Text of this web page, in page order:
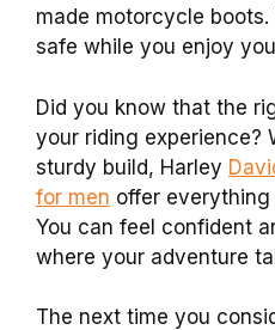
made motorcycle
safe while you enjoy
Did you know that the
your riding experience?
sturdy build, Harley
for men offer
You can feel confident
where your adventure
The next time you